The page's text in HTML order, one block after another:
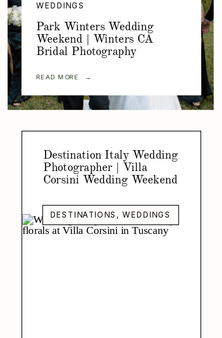
READ MORE →
Park Winters Wedding
Weekend | Winters CA
Bridal Photography
WEDDINGS
DESTINATIONS , WEDDINGS
Destination Italy Wedding
Photographer | Villa
Corsini Wedding Weekend